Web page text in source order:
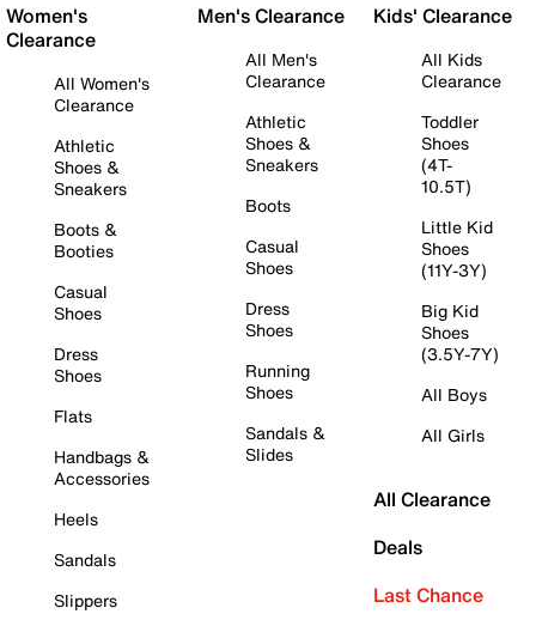
Women's
Clearance
All Women's
Clearance
Athletic
Shoes &
Sneakers
Boots &
Booties
Casual
Shoes
Dress
Shoes
Flats
Handbags &
Accessories
Heels
Sandals
Slippers
Men's Clearance
All Men's
Clearance
Athletic
Shoes &
Sneakers
Boots
Casual
Shoes
Dress
Shoes
Running
Shoes
Sandals &
Slides
Kids' Clearance
All Kids
Clearance
Toddler
Shoes
(4T-
10.5T)
Little Kid
Shoes
(11Y-3Y)
Big Kid
Shoes
(3.5Y-7Y)
All Boys
All Girls
All Clearance
Deals
Last Chance